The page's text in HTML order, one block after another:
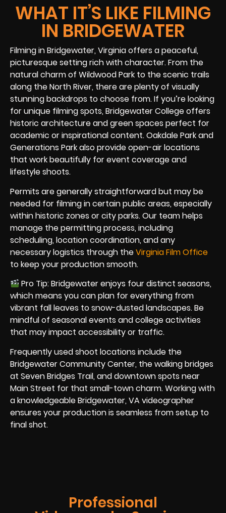
WHAT IT’S LIKE FILMING
IN BRIDGEWATER
Filming in Bridgewater, Virginia offers a peaceful,
picturesque setting rich with character. From the
natural charm of Wildwood Park to the scenic trails
along the North River, there are plenty of visually
stunning backdrops to choose from. If you’re looking
for unique filming spots, Bridgewater College offers
historic architecture and green spaces perfect for
academic or inspirational content. Oakdale Park and
Generations Park also provide open-air locations
that work beautifully for event coverage and
lifestyle shoots.
Permits are generally straightforward but may be
needed for filming in certain public areas, especially
within historic zones or city parks. Our team helps
manage the permitting process, including
scheduling, location coordination, and any
necessary logistics through theVirginia Film Office
to keep your production smooth.
Pro Tip: Bridgewater enjoys four distinct seasons,
which means you can plan for everything from
vibrant fall leaves to snow-dusted landscapes. Be
mindful of seasonal events and college activities
that may impact accessibility or traffic.
Frequently used shoot locations include the
Bridgewater Community Center, the walking bridges
at Seven Bridges Trail, and downtown spots near
Main Street for that small-town charm. Working with
a knowledgeable Bridgewater, VA videographer
ensures your production is seamless from setup to
final shot.
Professional